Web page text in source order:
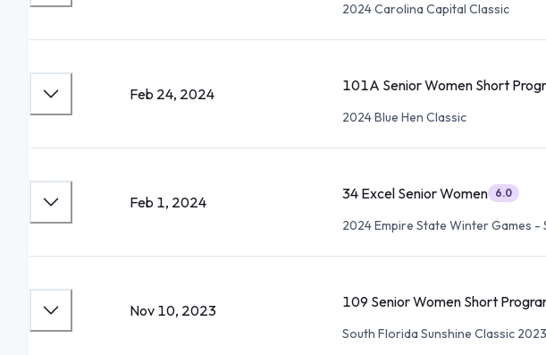
2024 Carolina Capital Classic
Feb 24, 2024 101A Senior Women Short
2024 Blue Hen Classic
Feb 1, 2024 34 Excel Senior Women 6.0
2024 Empire State Winter Games -
Nov 10, 2023 109 Senior Women Short
South Florida Sunshine Classic 2023